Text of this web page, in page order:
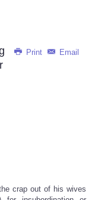
Print Email
crap out of his wives